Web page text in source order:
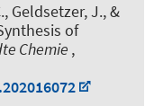
Geldsetzer, J., &
of
Chemie ,